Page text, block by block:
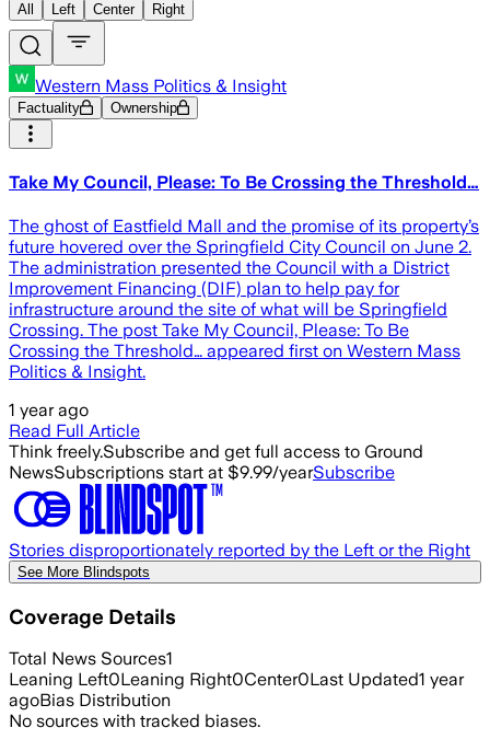
All Left Center Right
Western Mass Politics & Insight
Factuality Ownership
Take My Council, Please: To Be Crossing the Threshold…
The ghost of Eastfield Mall and the promise of its property’s
future hovered over the Springfield City Council on June 2.
The administration presented the Council with a District
Improvement Financing (DIF) plan to help pay for
infrastructure around the site of what will be Springfield
Crossing. The post Take My Council, Please: To Be
Crossing the Threshold… appeared first on Western Mass
Politics & Insight.
1 year ago
Read Full Article
Think freely.Subscribe and get full access to Ground
NewsSubscriptions start at $9.99/yearSubscribe
Stories disproportionately reported by the Left or the Right
See More Blindspots
Coverage Details
Total News Sources1
Leaning Left0Leaning Right0Center0Last Updated1 year
agoBias Distribution
No sources with tracked biases.